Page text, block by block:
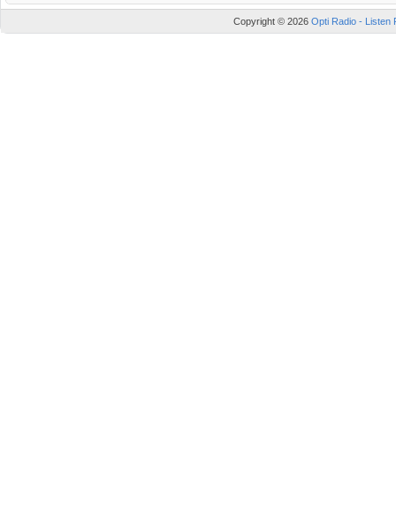
Copyright © 2026 Opti Radio - Listen